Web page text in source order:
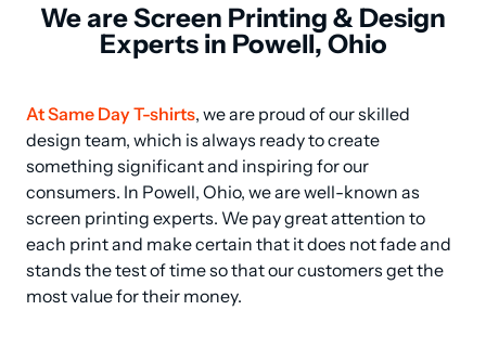
We are Screen Printing & Design
Experts in Powell, Ohio
At Same Day T-shirts, we are proud of our skilled
design team, which is always ready to create
something significant and inspiring for our
consumers. In Powell, Ohio, we are well-known as
screen printing experts. We pay great attention to
each print and make certain that it does not fade and
stands the test of time so that our customers get the
most value for their money.